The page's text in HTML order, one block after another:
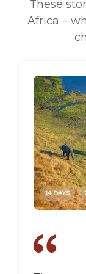
These
Africa –
14 DAYS